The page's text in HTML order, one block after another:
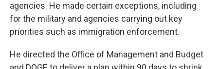
agencies. He made certain exceptions, including
for the military and agencies carrying out key
priorities such as immigration enforcement.
He directed the Office of Management and Budget